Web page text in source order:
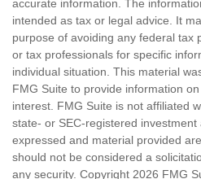
accurate information. The
intended as tax or legal advice. It
purpose of avoiding any federal tax
or tax professionals for specific
individual situation. This material
FMG Suite to provide information
interest. FMG Suite is not affiliated
state- or SEC-registered
expressed and material provided
should not be considered a
any security. Copyright 2026 FMG